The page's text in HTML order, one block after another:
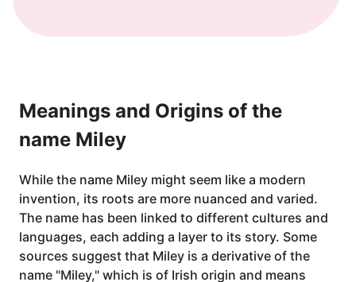
Meanings and Origins of the
name Miley
While the name Miley might seem like a modern
invention, its roots are more nuanced and varied.
The name has been linked to different cultures and
languages, each adding a layer to its story. Some
sources suggest that Miley is a derivative of the
name "Miley," which is of Irish origin and means